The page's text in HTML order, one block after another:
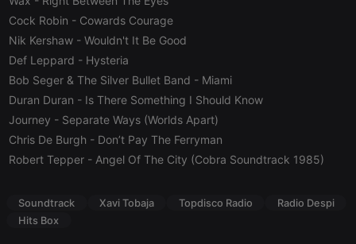
Cock Robin - Cowards Courage
Nik Kershaw - Wouldn't It Be Good
Def Leppard - Hysteria
Bob Seger & The Silver Bullet Band - Miami
Duran Duran - Is There Something I Should Know
Journey - Separate Ways (Worlds Apart)
Chris De Burgh - Don’t Pay The Ferryman
Robert Tepper - Angel Of The City (Cobra Soundtrack 1985)
Soundtrack Xavi Tobaja Topdisco Radio
Radio Despi
Hits Box
Strictly necessary
Strictly necessary cookies allow core website
functionality such as user login and account
management. The website cannot be used properly
without strictly necessary cookies.
Name
Provider /
Domain
Expiration Description
configuration
cookie